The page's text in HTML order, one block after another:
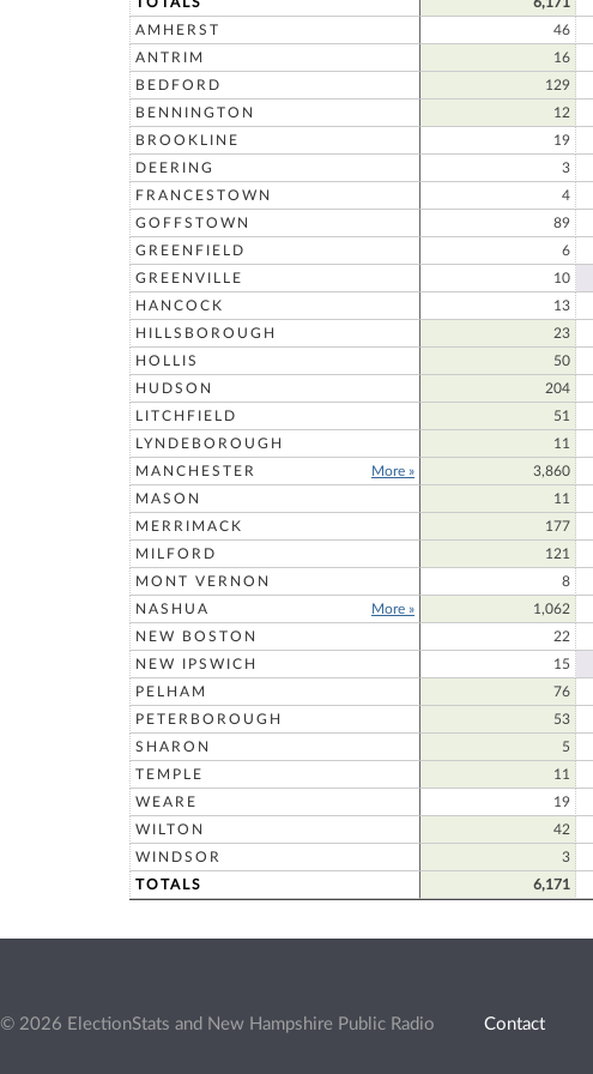
AMHERST
46
ANTRIM
16
BEDFORD
129
BENNINGTON
12
BROOKLINE
19
DEERING
3
FRANCESTOWN
4
GOFFSTOWN
89
GREENFIELD
6
GREENVILLE
10
HANCOCK
13
HILLSBOROUGH
23
HOLLIS
50
HUDSON
204
LITCHFIELD
51
LYNDEBOROUGH
11
MANCHESTER
More » 3,860
MASON
11
MERRIMACK
177
MILFORD
121
MONT VERNON
8
NASHUA
More » 1,062
NEW BOSTON
22
NEW IPSWICH
15
PELHAM
76
PETERBOROUGH
53
SHARON
5
TEMPLE
11
WEARE
19
WILTON
42
WINDSOR
3
TOTALS
6,171
© 2026 ElectionStats and New Hampshire Public Radio Contact